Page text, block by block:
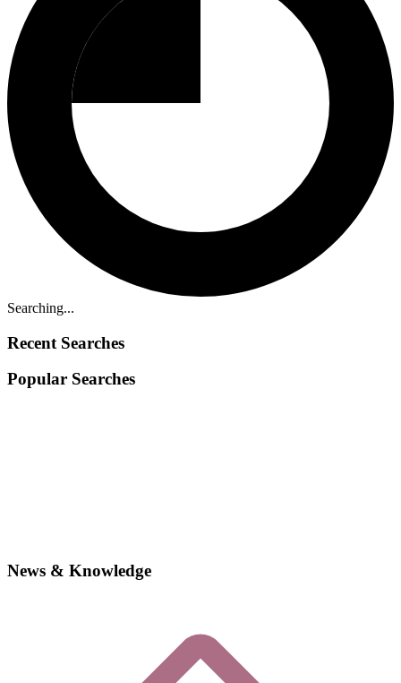
Searching...
Recent Searches
Popular Searches
News & Knowledge